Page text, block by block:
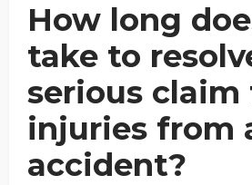
How long
take to
serious claim
injuries from
accident?